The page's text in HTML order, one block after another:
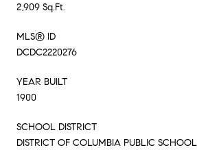
2,909 Sq.Ft.
MLS® ID
DCDC2220276
YEAR BUILT
1900
SCHOOL DISTRICT
DISTRICT OF COLUMBIA PUBLIC